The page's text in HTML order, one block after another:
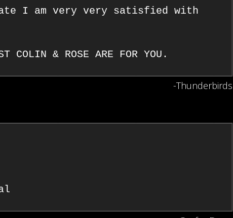
I am very very satisfied with
COLIN & ROSE ARE FOR YOU.
-Thunderbirds